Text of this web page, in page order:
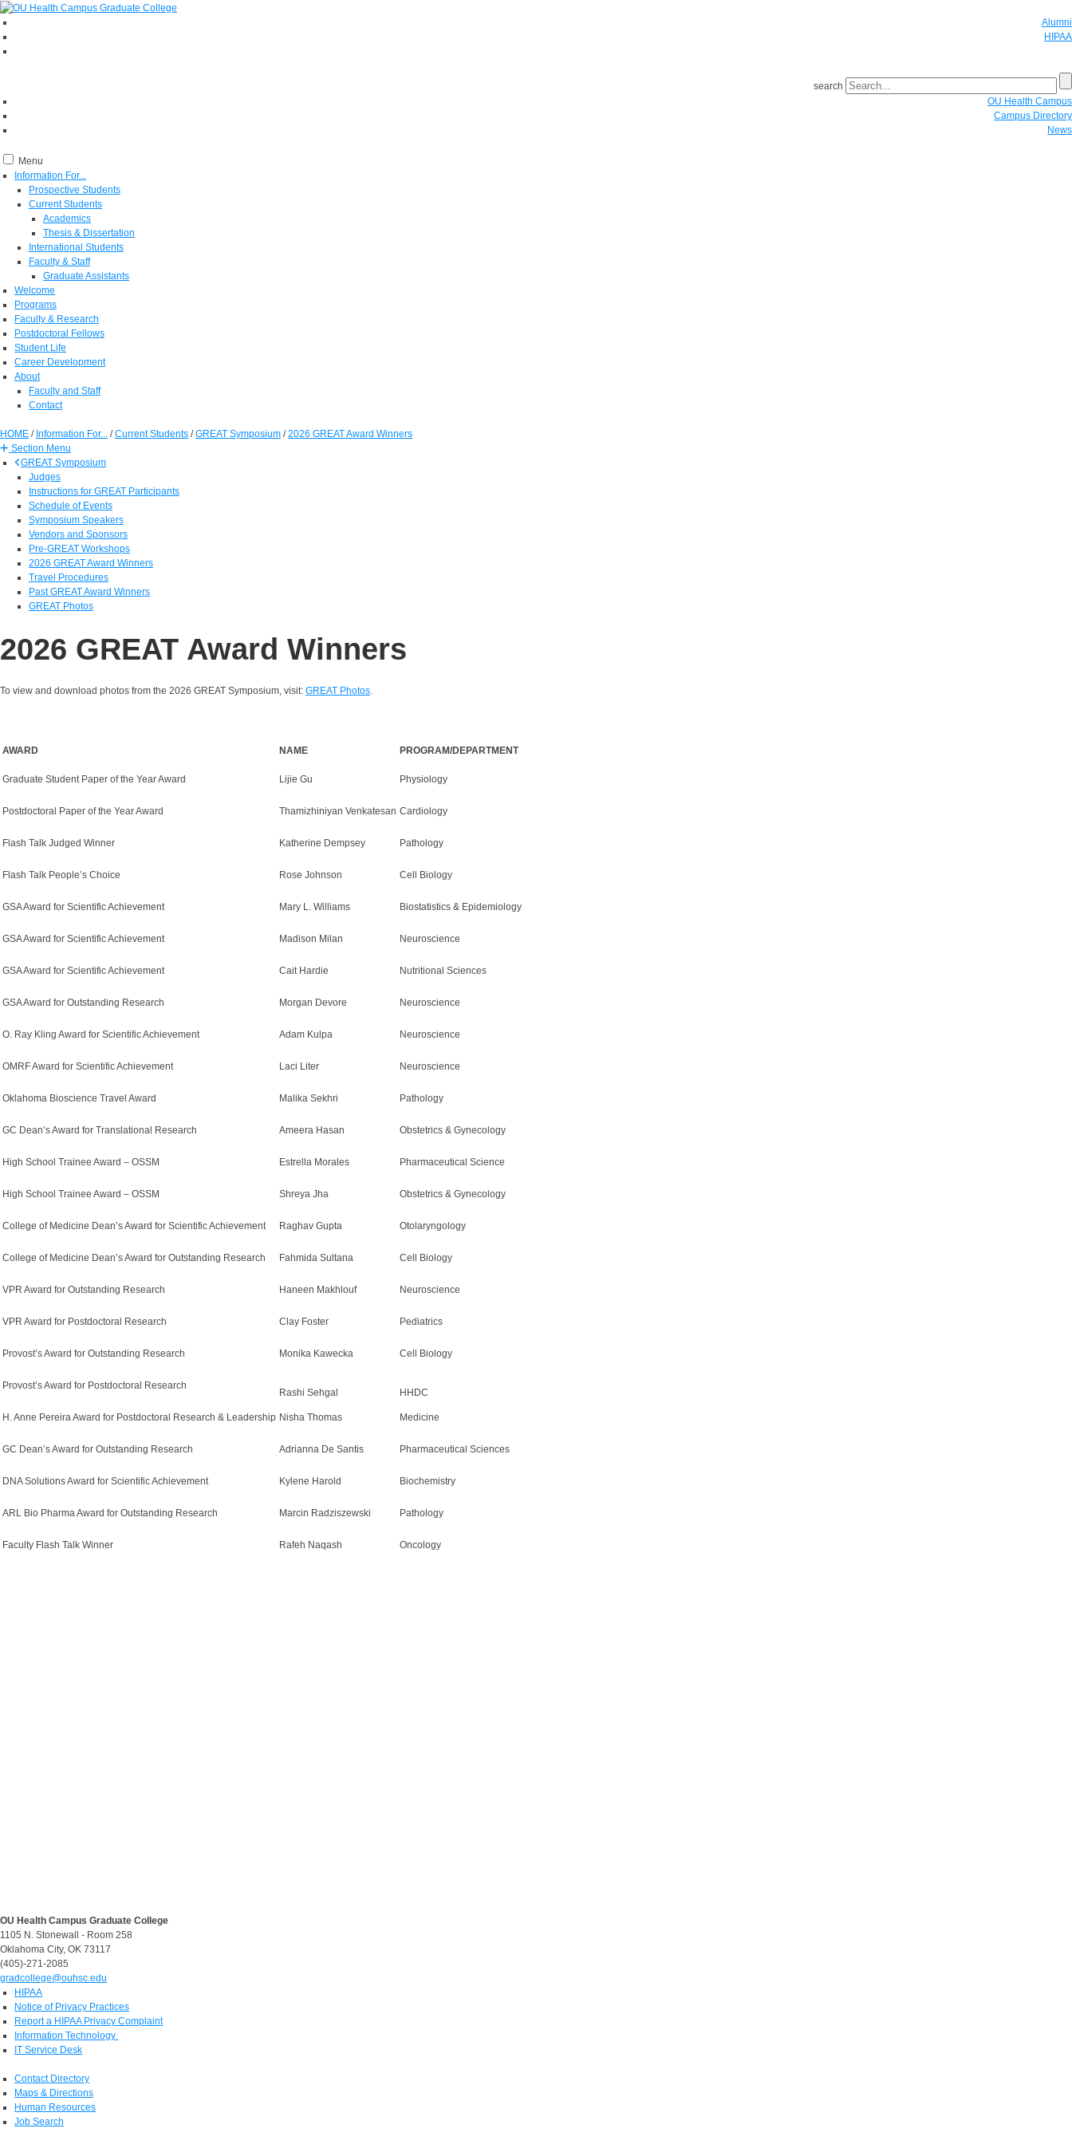
Alumni
HIPAA
search
OU Health Campus
Campus Directory
News
Menu
Information For...
Prospective Students
Current Students
Academics
Thesis & Dissertation
International Students
Faculty & Staff
Graduate Assistants
Welcome
Programs
Faculty & Research
Postdoctoral Fellows
Student Life
Career Development
About
Faculty and Staff
Contact
HOME / Information For... /Current Students /GREAT Symposium /2026 GREAT Award Winners
Section Menu
GREAT Symposium
Judges
Instructions for GREAT Participants
Schedule of Events
Symposium Speakers
Vendors and Sponsors
Pre-GREAT Workshops
2026 GREAT Award Winners
Travel Procedures
Past GREAT Award Winners
GREAT Photos
2026 GREAT Award Winners
To view and download photos from the 2026 GREAT Symposium, visit: GREAT Photos.
AWARD
Graduate Student Paper of the Year Award
NAME
Lijie Gu
PROGRAM/DEPARTMENT
Physiology
Postdoctoral Paper of the Year Award Thamizhiniyan Venkatesan Cardiology
Flash Talk Judged Winner Katherine Dempsey Pathology
Flash Talk People’s Choice Rose Johnson Cell Biology
GSA Award for Scientific Achievement Mary L. Williams Biostatistics & Epidemiology
GSA Award for Scientific Achievement Madison Milan Neuroscience
GSA Award for Scientific Achievement Cait Hardie Nutritional Sciences
GSA Award for Outstanding Research Morgan Devore Neuroscience
O. Ray Kling Award for Scientific Achievement Adam Kulpa Neuroscience
OMRF Award for Scientific Achievement Laci Liter Neuroscience
Oklahoma Bioscience Travel Award Malika Sekhri Pathology
GC Dean’s Award for Translational Research Ameera Hasan Obstetrics & Gynecology
High School Trainee Award – OSSM Estrella Morales Pharmaceutical Science
High School Trainee Award – OSSM Shreya Jha Obstetrics & Gynecology
College of Medicine Dean’s Award for Scientific Achievement Raghav Gupta Otolaryngology
College of Medicine Dean’s Award for Outstanding Research Fahmida Sultana Cell Biology
VPR Award for Outstanding Research Haneen Makhlouf Neuroscience
VPR Award for Postdoctoral Research Clay Foster Pediatrics
Provost’s Award for Outstanding Research Monika Kawecka Cell Biology
Provost’s Award for Postdoctoral Research
Rashi Sehgal HHDC
H. Anne Pereira Award for Postdoctoral Research & Leadership Nisha Thomas Medicine
GC Dean’s Award for Outstanding Research Adrianna De Santis Pharmaceutical Sciences
DNA Solutions Award for Scientific Achievement Kylene Harold Biochemistry
ARL Bio Pharma Award for Outstanding Research Marcin Radziszewski Pathology
Faculty Flash Talk Winner Rafeh Naqash Oncology
OU Health Campus Graduate College
1105 N. Stonewall - Room 258
Oklahoma City, OK 73117
(405)-271-2085
gradcollege@ouhsc.edu
HIPAA
Notice of Privacy Practices
Report a HIPAA Privacy Complaint
Information Technology
IT Service Desk
Contact Directory
Maps & Directions
Human Resources
Job Search